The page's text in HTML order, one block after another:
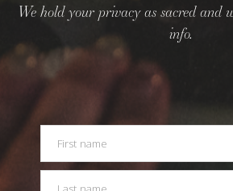
We hold your privacy as sacred and
info.